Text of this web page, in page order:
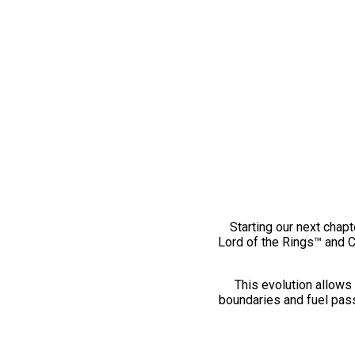
Starting our next
Lord of the Rings™ and
This evolution
boundaries and fuel